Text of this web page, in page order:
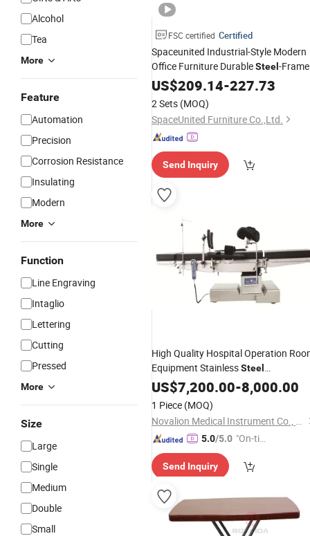
Alcohol
Tea
More
Feature
Automation
Precision
Corrosion Resistance
Insulating
Modern
More
Function
Line Engraving
Intaglio
Lettering
Cutting
Pressed
More
Size
Large
Single
Medium
Double
Small
FSC certified Certified
Spaceunited Industrial-Style Modern
Office Furniture DurableSteel -Frame
Pneumatic Height-Adjustable
Conference
US$209.14-227.73
2 Sets (MOQ)
SpaceUnited Furniture Co.,Ltd.
Send Inquiry
High Quality Hospital Operation
Equipment StainlessSteel
Multifunctional Electric Hydraulic
Operating Bed
Adjustable
Operation
Table
US$7,200.00-8,000.00
1 Piece (MOQ)
Novalion Medical Instrument Co., Ltd.
5.0/5.0 "On-tim
ry"
Send Inquiry